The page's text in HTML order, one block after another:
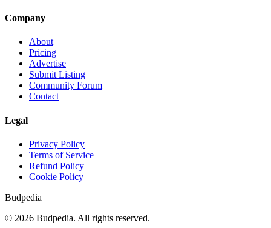
Company
About
Pricing
Advertise
Submit Listing
Community Forum
Contact
Legal
Privacy Policy
Terms of Service
Refund Policy
Cookie Policy
Budpedia
© 2026 Budpedia. All rights reserved.